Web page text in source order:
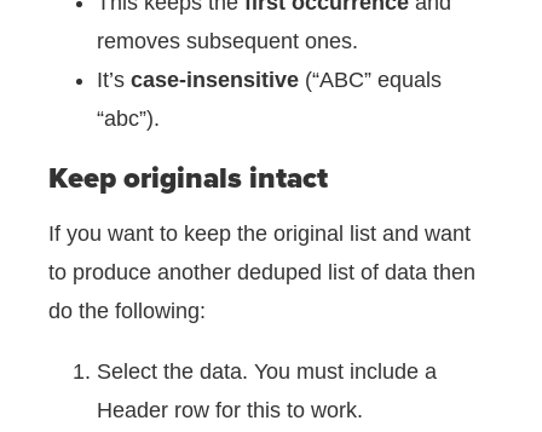
removes subsequent ones.
It’s case-insensitive (“ABC” equals
“abc”).
Keep originals intact
If you want to keep the original list and want
to produce another deduped list of data then
do the following:
Select the data. You must include a
Header row for this to work.